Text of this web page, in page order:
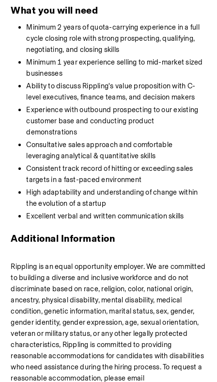
What you will need
Minimum 2 years of quota-carrying experience in a full
cycle closing role with strong prospecting, qualifying,
negotiating, and closing skills
Minimum 1 year experience selling to mid-market sized
businesses
Ability to discuss Rippling's value proposition with C-
level executives, finance teams, and decision makers
Experience with outbound prospecting to our existing
customer base and conducting product
demonstrations
Consultative sales approach and comfortable
leveraging analytical & quantitative skills
Consistent track record of hitting or exceeding sales
targets in a fast-paced environment
High adaptability and understanding of change within
the evolution of a startup
Excellent verbal and written communication skills
Additional Information
Rippling is an equal opportunity employer. We are committed
to building a diverse and inclusive workforce and do not
discriminate based on race, religion, color, national origin,
ancestry, physical disability, mental disability, medical
condition, genetic information, marital status, sex, gender,
gender identity, gender expression, age, sexual orientation,
veteran or military status, or any other legally protected
characteristics, Rippling is committed to providing
reasonable accommodations for candidates with disabilities
who need assistance during the hiring process. To request a
reasonable accommodation, please email